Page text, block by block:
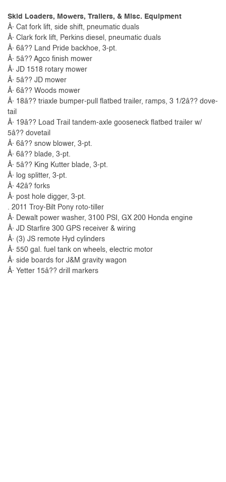
Skid Loaders, Mowers, Trailers, & Misc. Equipment
Â· Cat fork lift, side shift, pneumatic duals
Â· Clark fork lift, Perkins diesel, pneumatic duals
Â· 6â?? Land Pride backhoe, 3-pt.
Â· 5â?? Agco finish mower
Â· JD 1518 rotary mower
Â· 5â?? JD mower
Â· 6â?? Woods mower
Â· 18â?? triaxle bumper-pull flatbed trailer, ramps, 3 1/2â?? dove-
tail
Â· 19â?? Load Trail tandem-axle gooseneck flatbed trailer w/
5â?? dovetail
Â· 6â?? snow blower, 3-pt.
Â· 6â?? blade, 3-pt.
Â· 5â?? King Kutter blade, 3-pt.
Â· log splitter, 3-pt.
Â· 42â? forks
Â· post hole digger, 3-pt.
. 2011 Troy-Bilt Pony roto-tiller
Â· Dewalt power washer, 3100 PSI, GX 200 Honda engine
Â· JD Starfire 300 GPS receiver & wiring
Â· (3) JS remote Hyd cylinders
Â· 550 gal. fuel tank on wheels, electric motor
Â· side boards for J&M gravity wagon
Â· Yetter 15â?? drill markers